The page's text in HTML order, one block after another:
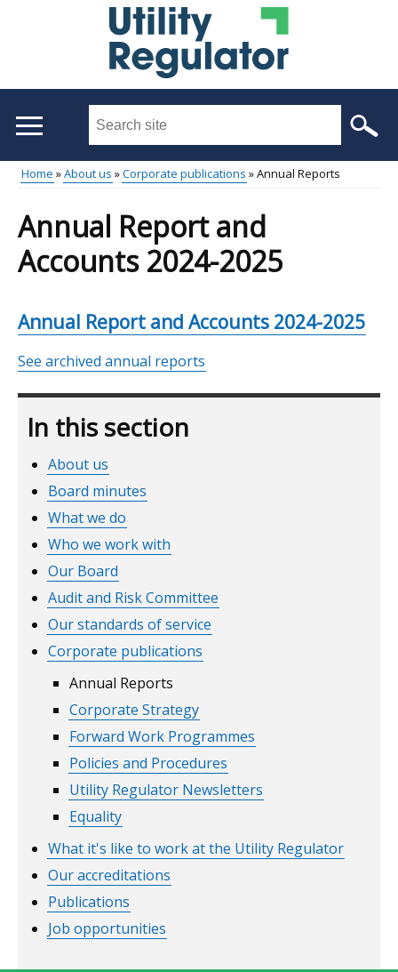
Search
site
...
Main
menu
Breadcrumb
Home About us Corporate publications Annual Reports
Annual Report and
Accounts 2024-2025
Annual Report and Accounts 2024-2025
See archived annual reports
In this section
About us
Board minutes
What we do
Who we work with
Our Board
Audit and Risk Committee
Our standards of service
Corporate publications
Annual Reports
Corporate Strategy
Forward Work Programmes
Policies and Procedures
Utility Regulator Newsletters
Equality
What it's like to work at the Utility Regulator
Our accreditations
Publications
Job opportunities